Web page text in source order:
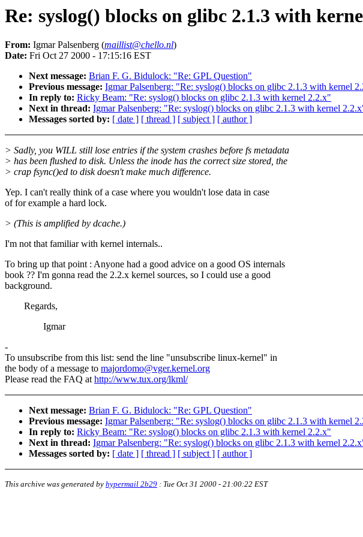
Re: syslog() blocks on glibc 2.1.3 with
From: Igmar Palsenberg (maillist@chello.nl)
Date: Fri Oct 27 2000 - 17:15:16 EST
Next message: Brian F. G. Bidulock: "Re: GPL Question"
Previous message: Igmar Palsenberg: "Re: syslog() blocks on glibc 2.1.3 with kernel
In reply to: Ricky Beam: "Re: syslog() blocks on glibc 2.1.3 with kernel 2.2.x"
Next in thread: Igmar Palsenberg: "Re: syslog() blocks on glibc 2.1.3 with kernel
Messages sorted by: [ date ] [ thread ] [ subject ] [ author ]
> Sadly, you WILL still lose entries if the system crashes before fs metadata
> has been flushed to disk. Unless the inode has the correct size stored, the
> crap fsync()ed to disk doesn't make much difference.
Yep. I can't really think of a case where you wouldn't lose data in case
of for example a hard lock.
> (This is amplified by dcache.)
I'm not that familiar with kernel internals..
To bring up that point : Anyone had a good advice on a good OS internals
book ?? I'm gonna read the 2.2.x kernel sources, so I could use a good
background.
Regards,
Igmar
-
To unsubscribe from this list: send the line "unsubscribe linux-kernel" in
the body of a message to majordomo@vger.kernel.org
Please read the FAQ athttp://www.tux.org/lkml/
Next message: Brian F. G. Bidulock: "Re: GPL Question"
Previous message: Igmar Palsenberg: "Re: syslog() blocks on glibc 2.1.3 with kernel
In reply to: Ricky Beam: "Re: syslog() blocks on glibc 2.1.3 with kernel 2.2.x"
Next in thread: Igmar Palsenberg: "Re: syslog() blocks on glibc 2.1.3 with kernel
Messages sorted by: [ date ] [ thread ] [ subject ] [ author ]
This archive was generated by hypermail 2b29 : Tue Oct 31 2000 - 21:00:22 EST